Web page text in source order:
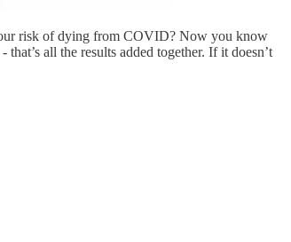
risk of dying from COVID? Now you know
all the results added together. If it doesn’t